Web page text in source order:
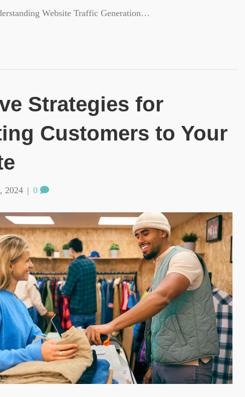
Website Traffic Generation…
Strategies for
Customers to Your
2024 | 0